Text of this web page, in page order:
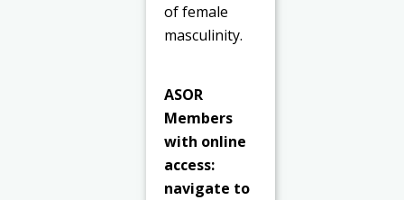
of female
masculinity.
ASOR
Members
with online
access:
navigate to